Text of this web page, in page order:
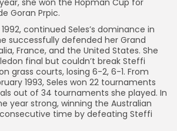
she won the Hopman Cup for
Goran Prpic.
continued Seles’s dominance in
successfully defended her Grand
France, and the United States. She
final but couldn’t break Steffi
grass courts, losing 6-2, 6-1. From
1993, Seles won 22 tournaments
out of 34 tournaments she played. In
year strong, winning the Australian
time by defeating Steffi